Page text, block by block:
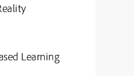
Learning